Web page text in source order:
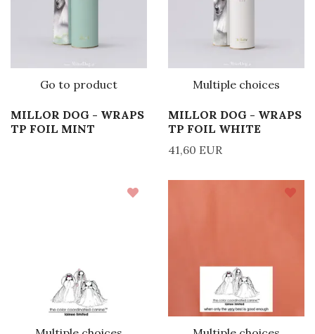
Go to product
MILLOR DOG - WRAPS
TP FOIL MINT
Multiple choices
MILLOR DOG - WRAPS
TP FOIL WHITE
41,60 EUR